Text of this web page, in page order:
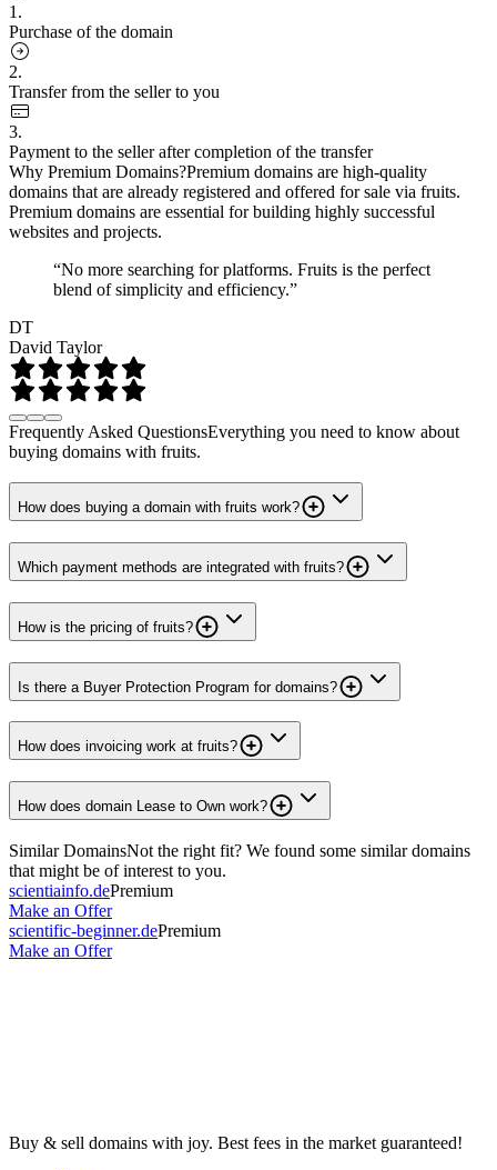
1.
Purchase of the domain
2.
Transfer from the seller to you
3.
Payment to the seller after completion of the transfer
Why Premium Domains?Premium domains are high-quality
domains that are already registered and offered for sale via fruits.
Premium domains are essential for building highly successful
websites and projects.
“No more searching for platforms. Fruits is the perfect
blend of simplicity and efficiency.”
DT
David Taylor
Frequently Asked QuestionsEverything you need to know about
buying domains with fruits.
How does buying a domain with fruits work?
Which payment methods are integrated with fruits?
How is the pricing of fruits?
Is there a Buyer Protection Program for domains?
How does invoicing work at fruits?
How does domain Lease to Own work?
Similar DomainsNot the right fit? We found some similar domains
that might be of interest to you.
scientiainfo.dePremium
Make an Offer
scientific-beginner.dePremium
Make an Offer
Buy & sell domains with joy. Best fees in the market guaranteed!